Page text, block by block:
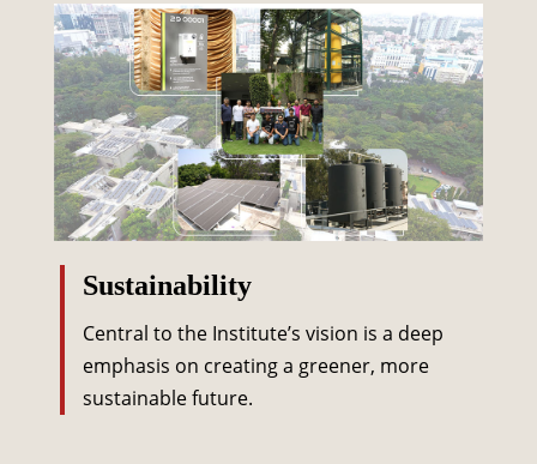
Sustainability
Central to the Institute’s vision is a deep
emphasis on creating a greener, more
sustainable future.